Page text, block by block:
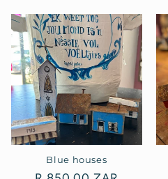
Blue houses